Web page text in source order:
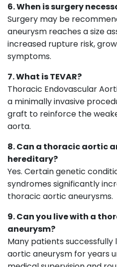
6. When is surgery
Surgery may be
aneurysm reaches a size
increased rupture risk,
symptoms.
7. What is TEVAR?
Thoracic Endovascular
a minimally invasive
graft to reinforce the
aorta.
8. Can a thoracic aortic
hereditary?
Yes. Certain genetic
syndromes significantly
thoracic aortic aneurysms.
9. Can you live with a
aneurysm?
Many patients
aortic aneurysm for years